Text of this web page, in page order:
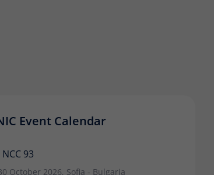
Event Calendar
NCC 93
October 2026, Sofia - Bulgaria